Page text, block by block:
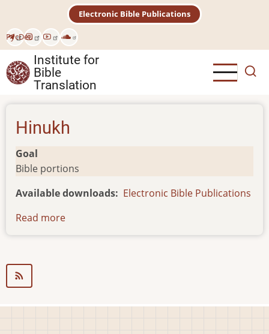
main
content
РусDeu
Electronic Bible Publications
Institute for
Bible
Translation
Hinukh
Goal
Bible portions
Available downloads
Electronic Bible Publications
Read more